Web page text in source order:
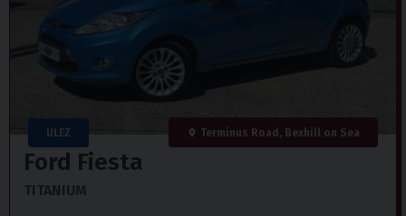
ULEZ Terminus Road, Bexhill on Sea
Ford Fiesta
TITANIUM